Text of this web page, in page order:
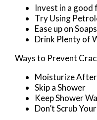
Invest in a good
Try Using
Ease up on Soaps
Drink Plenty of
Ways to Prevent
Moisturize
Skip a Shower
Keep Shower
Don’t Scrub